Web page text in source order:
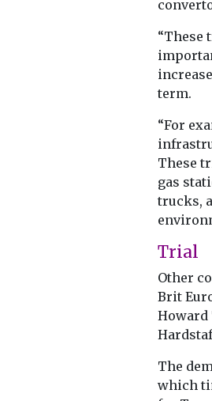
“These
term.
“For
These
gas
trucks,
Trial
Other
Brit
Howard
The
which